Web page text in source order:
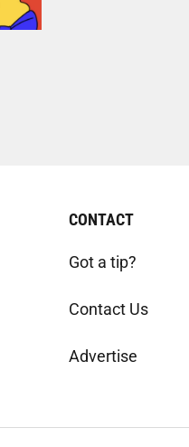
CONTACT
Got a tip?
Contact Us
Advertise